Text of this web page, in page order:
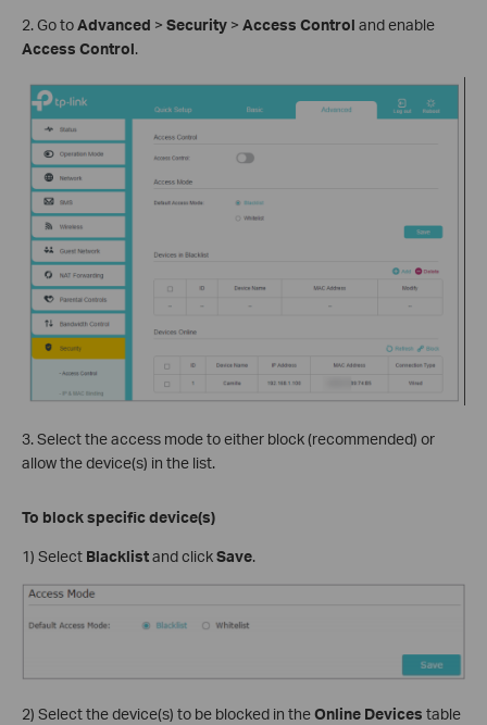
2. Go toAdvanced > Security > Access Control and enable
Access Control.
3. Select the access mode to either block (recommended) or
allow the device(s) in the list.
To block specific device(s)
1) Select Blacklistand clickSave.
2) Select the device(s) to be blocked in theOnline Devices table